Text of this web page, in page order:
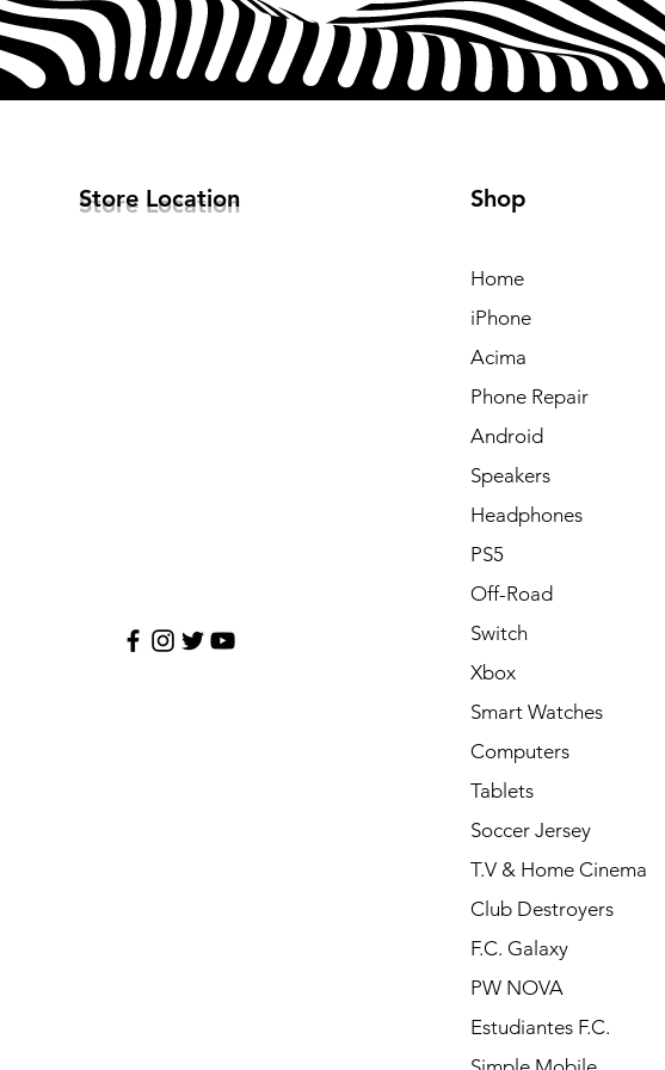
Store Location Shop
Home
iPhone
Acima
Phone Repair
Android
Speakers
Headphones
PS5
Off-Road
Switch
Xbox
Smart Watches
Computers
Tablets
Soccer Jersey
T.V & Home Cinema
Club Destroyers
F.C. Galaxy
PW NOVA
Estudiantes F.C.